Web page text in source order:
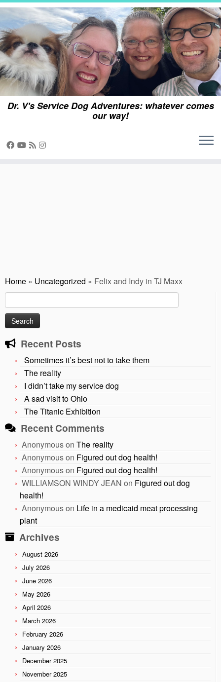
Skip
content
Dr. V's Service Dog Adventures: whatever comes
our way!
Home » Uncategorized » Felix and Indy in TJ Maxx
for:
Recent Posts
Sometimes it’s best not to take them
The reality
I didn’t take my service dog
A sad visit to Ohio
The Titanic Exhibition
Recent Comments
Anonymouson The reality
Anonymouson Figured out dog health!
Anonymouson Figured out dog health!
WILLIAMSON WINDY JEAN on Figured out dog
health!
Anonymouson Life in a medicaid meat processing
plant
Archives
August 2026
July 2026
June 2026
May 2026
April 2026
March 2026
February 2026
January 2026
December 2025
November 2025